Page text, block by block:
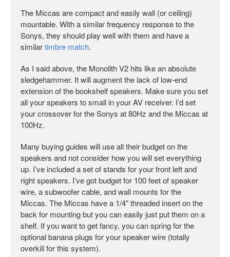
The Miccas are compact and easily wall (or ceiling)
mountable. With a similar frequency response to the
Sonys, they should play well with them and have a
similartimbre match.
As I said above, the Monolith V2 hits like an absolute
sledgehammer. It will augment the lack of low-end
extension of the bookshelf speakers. Make sure you set
all your speakers to small in your AV receiver. I’d set
your crossover for the Sonys at 80Hz and the Miccas at
100Hz.
Many buying guides will use all their budget on the
speakers and not consider how you will set everything
up. I’ve included a set of stands for your front left and
right speakers. I’ve got budget for 100 feet of speaker
wire, a subwoofer cable, and wall mounts for the
Miccas. The Miccas have a 1/4″ threaded insert on the
back for mounting but you can easily just put them on a
shelf. If you want to get fancy, you can spring for the
optional banana plugs for your speaker wire (totally
overkill for this system).